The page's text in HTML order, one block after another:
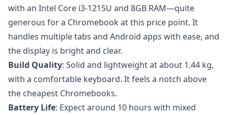
with an Intel Core i3-1215U and 8GB RAM—quite
generous for a Chromebook at this price point. It
handles multiple tabs and Android apps with ease, and
the display is bright and clear.
Build Quality: Solid and lightweight at about 1.44 kg,
with a comfortable keyboard. It feels a notch above
the cheapest Chromebooks.
Battery Life: Expect around 10 hours with mixed